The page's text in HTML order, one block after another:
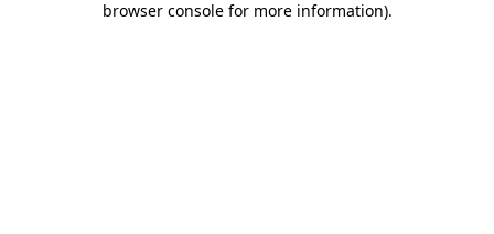
browser console for more information).